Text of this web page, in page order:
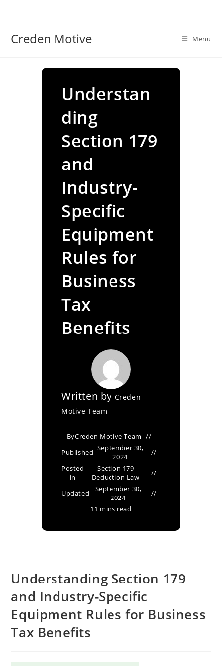
Creden Motive Menu
Understan
ding
Section 179
and
Industry-
Specific
Equipment
Rules for
Business
Tax
Benefits
Written by Creden
Motive Team
ByCreden Motive Team
Published September 30,
2024
Posted
in
Section 179
Deduction Law
Updated
September 30,
2024
11 mins read
Understanding Section 179
and Industry-Specific
Equipment Rules for Business
Tax Benefits